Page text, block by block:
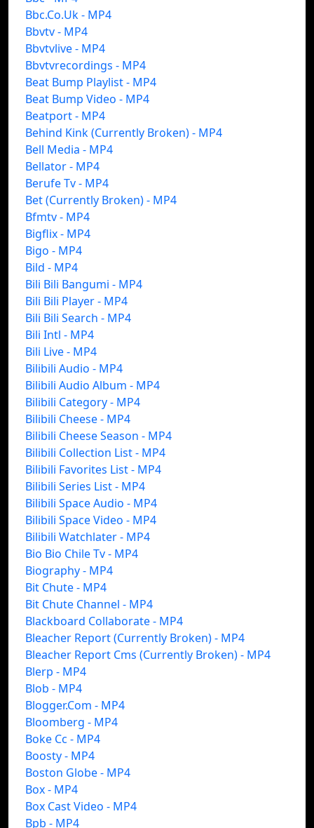
Bbc.Co.Uk - MP4
Bbvtv - MP4
Bbvtvlive - MP4
Bbvtvrecordings - MP4
Beat Bump Playlist - MP4
Beat Bump Video - MP4
Beatport - MP4
Behind Kink (Currently Broken) - MP4
Bell Media - MP4
Bellator - MP4
Berufe Tv - MP4
Bet (Currently Broken) - MP4
Bfmtv - MP4
Bigflix - MP4
Bigo - MP4
Bild - MP4
Bili Bili Bangumi - MP4
Bili Bili Player - MP4
Bili Bili Search - MP4
Bili Intl - MP4
Bili Live - MP4
Bilibili Audio - MP4
Bilibili Audio Album - MP4
Bilibili Category - MP4
Bilibili Cheese - MP4
Bilibili Cheese Season - MP4
Bilibili Collection List - MP4
Bilibili Favorites List - MP4
Bilibili Series List - MP4
Bilibili Space Audio - MP4
Bilibili Space Video - MP4
Bilibili Watchlater - MP4
Bio Bio Chile Tv - MP4
Biography - MP4
Bit Chute - MP4
Bit Chute Channel - MP4
Blackboard Collaborate - MP4
Bleacher Report (Currently Broken) - MP4
Bleacher Report Cms (Currently Broken) - MP4
Blerp - MP4
Blob - MP4
Blogger.Com - MP4
Bloomberg - MP4
Boke Cc - MP4
Boosty - MP4
Boston Globe - MP4
Box - MP4
Box Cast Video - MP4
Bpb - MP4